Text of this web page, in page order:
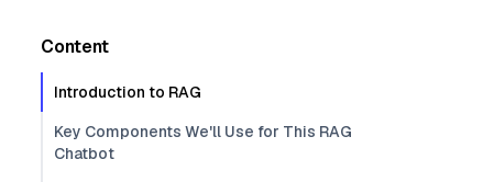
Content
Introduction to RAG
Key Components We'll Use for This RAG
Chatbot